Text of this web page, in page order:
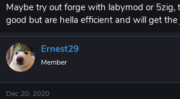
Maybe try out forge with labymod or 5zig,
good but are hella efficient and will get the
Ernest29
Member
Dec 20, 2020